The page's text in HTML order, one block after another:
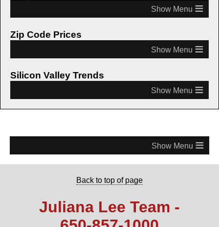
≡
Zip Code Prices
≡
Silicon Valley Trends
≡
≡
Back to top of page
Juliana Lee Team -